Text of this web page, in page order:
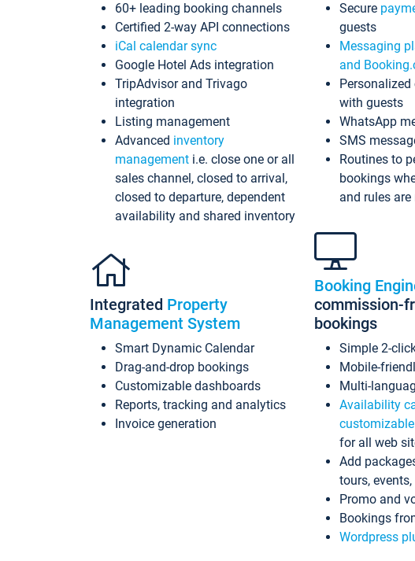
60+ leading booking channels
Certified 2-way API connections
iCal calendar sync
Google Hotel Ads integration
TripAdvisor and Trivago
integration
Listing management
Advanced inventory
management i.e. close one or all
sales channel, closed to arrival,
closed to departure, dependent
availability and shared inventory
Integrated Property
Management System
Smart Dynamic Calendar
Drag-and-drop bookings
Customizable dashboards
Reports, tracking and analytics
Invoice generation
Secure
guests
Messaging
and
with guests
WhatsApp
SMS
Routines to
bookings
and rules are
Booking
commission-
bookings
Simple 2-
Mobile-
Multi-
Availability
for all web
Add
tours,
Promo and
Bookings
Wordpress